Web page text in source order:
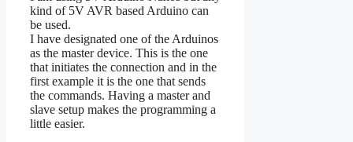
kind of 5V AVR based Arduino can
be used.
I have designated one of the Arduinos
as the master device. This is the one
that initiates the connection and in the
first example it is the one that sends
the commands. Having a master and
slave setup makes the programming a
little easier.